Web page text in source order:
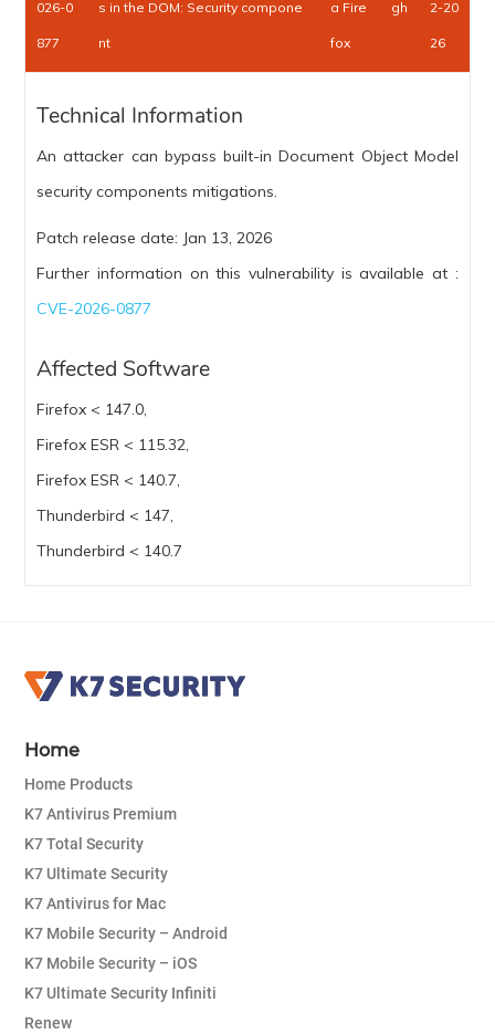
026-0
877
s in the DOM: Security compone
nt
a Fire
fox
gh 2-20
26
Technical Information
An attacker can bypass built-in Document Object Model
security components mitigations.
Patch release date: Jan 13, 2026
Further information on this vulnerability is available at :
CVE-2026-0877
Affected Software
Firefox < 147.0,
Firefox ESR < 115.32,
Firefox ESR < 140.7,
Thunderbird < 147,
Thunderbird < 140.7
Home
Home Products
K7 Antivirus Premium
K7 Total Security
K7 Ultimate Security
K7 Antivirus for Mac
K7 Mobile Security – Android
K7 Mobile Security – iOS
K7 Ultimate Security Infiniti
Renew